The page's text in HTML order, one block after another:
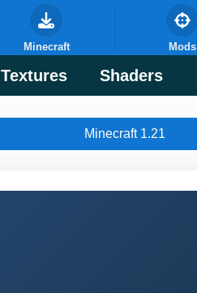
Textures Shaders
Minecraft Mods
Minecraft 1.21